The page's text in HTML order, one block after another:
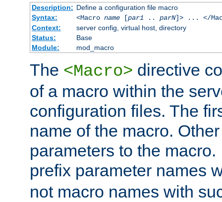
Description: Define a configuration file macro
Syntax:
<Macro name[par1.. parN]> ... </
Context:
server config, virtual host, directory
Status:
Base
Module:
mod_macro
The <Macro> directive
of a macro within the
configuration files. The
name of the macro.
parameters to the
prefix parameter names
not macro names with